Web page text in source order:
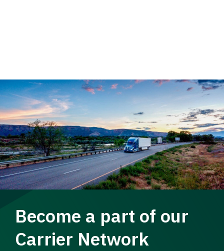
Become a part of our
Carrier Network